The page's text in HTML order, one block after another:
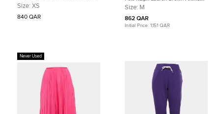
Ruffle Maxi Dress XS
Size: XS
840 QAR
Print Denim High Rise Tompkins
Size: M
862 QAR
Initial Price: 1,151 QAR
Never Used